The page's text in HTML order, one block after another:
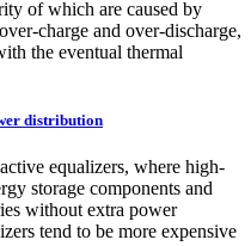
of which are caused by
charge and over-discharge,
the eventual thermal
distribution
equalizers, where high-
storage components and
without extra power
tend to be more expensive